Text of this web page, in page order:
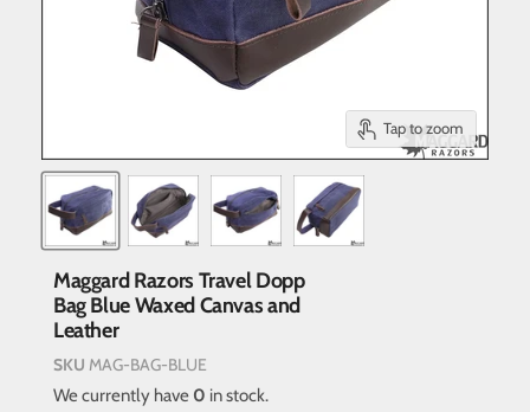
Tap to zoom
Maggard Razors Travel Dopp
Bag Blue Waxed Canvas and
Leather
SKU MAG-BAG-BLUE
We currently have 0 in stock.